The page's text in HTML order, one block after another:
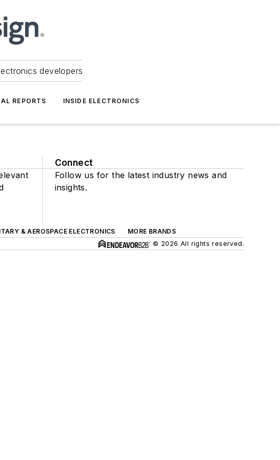
developers
REPORTS INSIDE ELECTRONICS
Connect
Follow us for the latest industry news and
insights.
& AEROSPACE ELECTRONICS
MORE BRANDS
© 2026 All rights reserved.